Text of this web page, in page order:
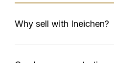
Why sell with Ineichen?